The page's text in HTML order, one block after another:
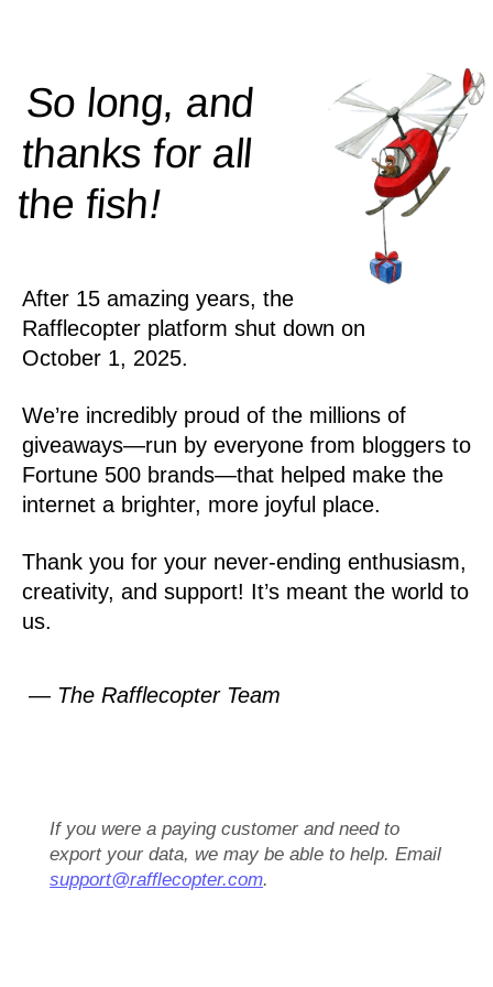
So long, and
thanks for all
thefish!
After 15 amazing years, the
Rafflecopter platform shut down on
October 1, 2025.
We’re incredibly proud of the millions of
giveaways—run by everyone from bloggers to
Fortune 500 brands—that helped make the
internet a brighter, more joyful place.
Thank you for your never-ending enthusiasm,
creativity, and support! It’s meant the world to
us.
— The Rafflecopter Team
If you were a paying customer and need to
export your data, we may be able to help. Email
support@rafflecopter.com.